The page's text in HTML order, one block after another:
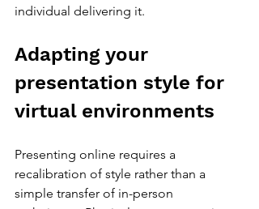
individual delivering it.
Adapting your
presentation style for
virtual environments
Presenting online requires a
recalibration of style rather than a
simple transfer of in-person